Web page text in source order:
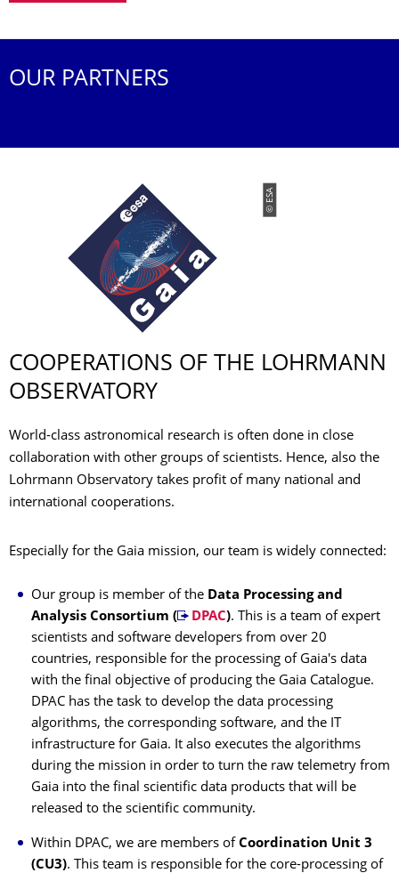
OUR PARTNERS
© ESA
COOPERATIONS OF THE LOHRMANN
OBSERVATORY
World-class astronomical research is often done in close
collaboration with other groups of scientists. Hence, also the
Lohrmann Observatory takes profit of many national and
international cooperations.
Especially for the Gaia mission, our team is widely connected:
Our group is member of the Data Processing and
Analysis Consortium (
DPAC). This is a team of expert
scientists and software developers from over 20
countries, responsible for the processing of Gaia's data
with the final objective of producing the Gaia Catalogue.
DPAC has the task to develop the data processing
algorithms, the corresponding software, and the IT
infrastructure for Gaia. It also executes the algorithms
during the mission in order to turn the raw telemetry from
Gaia into the final scientific data products that will be
released to the scientific community.
Within DPAC, we are members of Coordination Unit 3
(CU3). This team is responsible for the core-processing of